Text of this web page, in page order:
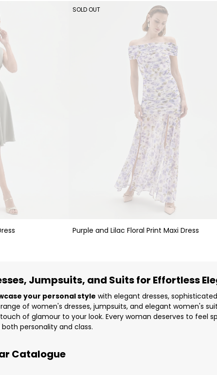
SOLD OUT
Purple and Lilac Floral Print Maxi Dress
Jumpsuits, and Suits for Effortless
your personal style with elegant dresses,
of women's dresses, jumpsuits, and elegant women's
of glamour to your look. Every woman deserves to feel
personality and class.
Catalogue